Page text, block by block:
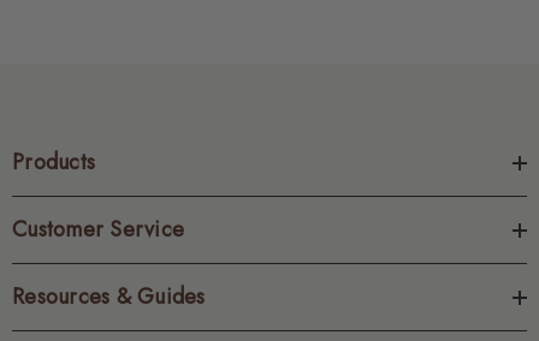
Products
Customer Service
Resources & Guides